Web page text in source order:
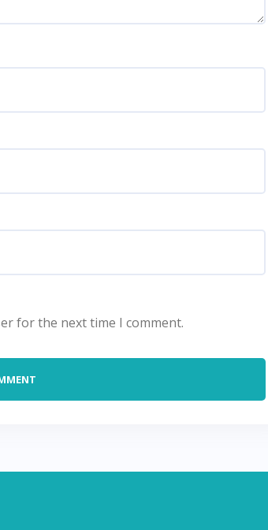
for the next time I comment.